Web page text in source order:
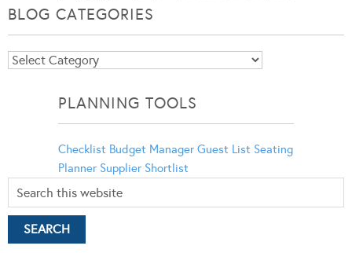
BLOG CATEGORIES
Blog
PLANNING TOOLS
Checklist Budget Manager Guest List Seating
Planner Supplier Shortlist